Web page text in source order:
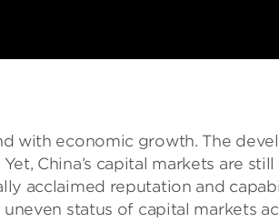
with economic growth. The
China’s capital markets are
acclaimed reputation and
status of capital markets